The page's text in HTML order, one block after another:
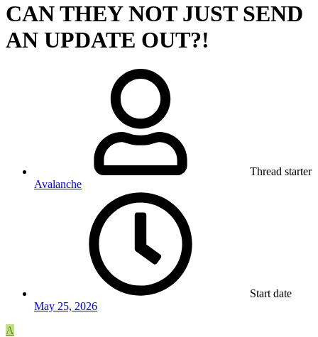
CAN THEY NOT JUST SEND
AN UPDATE OUT?!
Thread starter
Avalanche
Start date
May 25, 2026
A